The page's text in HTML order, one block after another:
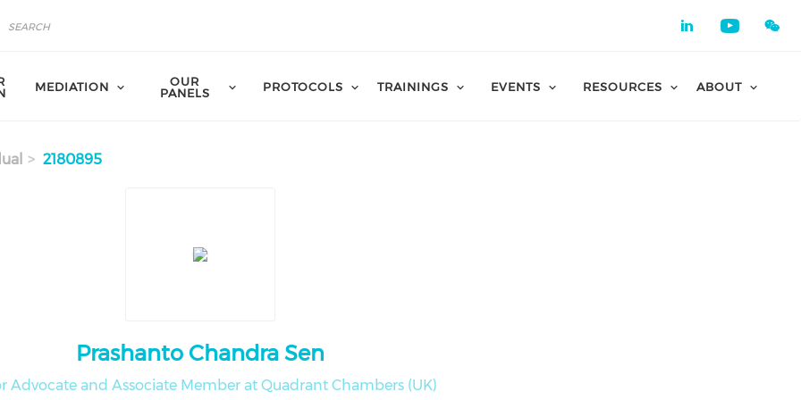
MEDIATION
OUR
PANELS
PROTOCOLS TRAININGS EVENTS RESOURCES ABOUT
2180895
Prashanto Chandra Sen
Advocate and Associate Member at Quadrant Chambers (UK)